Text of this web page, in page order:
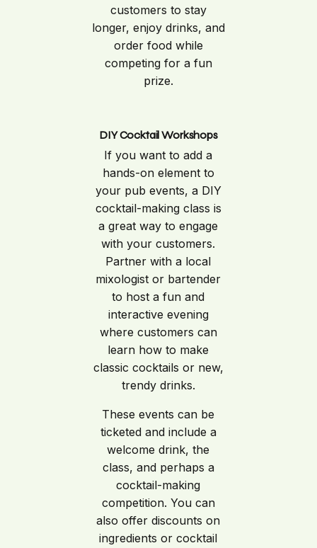
customers to stay
longer, enjoy drinks, and
order food while
competing for a fun
prize.
DIY Cocktail Workshops
If you want to add a
hands-on element to
your pub events, a DIY
cocktail-making class is
a great way to engage
with your customers.
Partner with a local
mixologist or bartender
to host a fun and
interactive evening
where customers can
learn how to make
classic cocktails or new,
trendy drinks.
These events can be
ticketed and include a
welcome drink, the
class, and perhaps a
cocktail-making
competition. You can
also offer discounts on
ingredients or cocktail